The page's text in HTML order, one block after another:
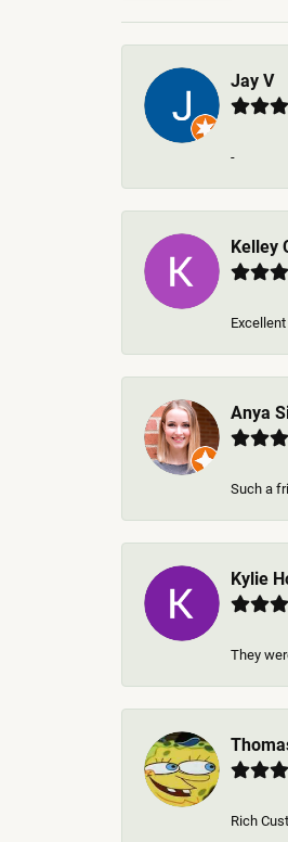
Jay V
-
Kelley
Anya
Such a
Kylie
They
Rich